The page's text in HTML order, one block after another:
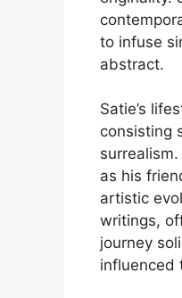
to infuse
abstract.
Satie’s
consisting
as his
artistic
writings,
journey
influenced